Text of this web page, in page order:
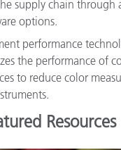
supply chain through
options.
performance
the performance of
to reduce color
Resources